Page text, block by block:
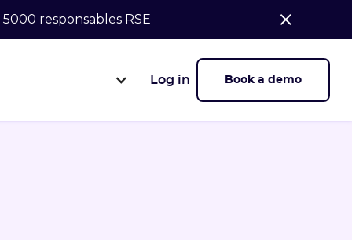
responsables RSE
Log in Book a demo